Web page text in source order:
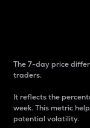
The 7-day price
traders.
It reflects the
week. This metric
potential volatility.